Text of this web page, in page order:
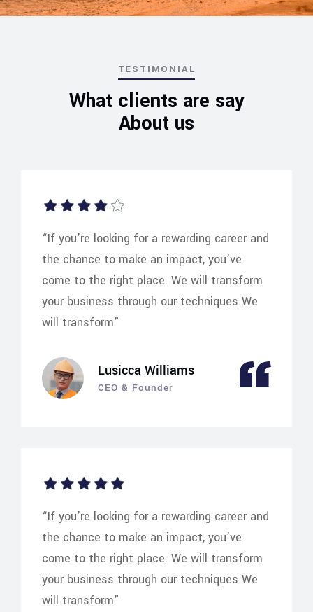
TESTIMONIAL
What clients are say
About us
“If you’re looking for a rewarding career and
the chance to make an impact, you’ve
come to the right place. We will transform
your business through our techniques We
will transform”
Lusicca Williams
CEO & Founder
“If you’re looking for a rewarding career and
the chance to make an impact, you’ve
come to the right place. We will transform
your business through our techniques We
will transform”